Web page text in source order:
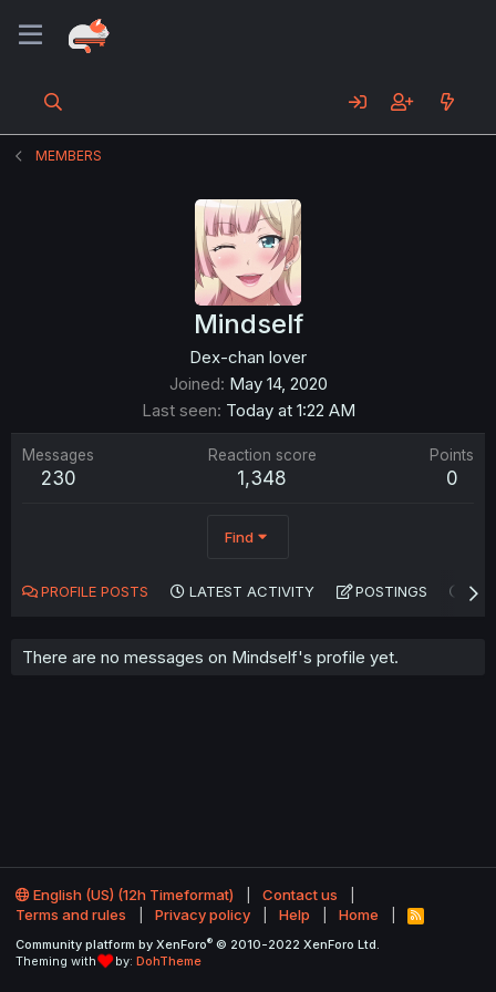
MEMBERS
Mindself
Dex-chan lover
Joined May 14, 2020
Last seen Today at 1:22 AM
Messages
230
Reaction score
1,348
Points
0
Find
PROFILE POSTS LATEST ACTIVITY POSTINGS
There are no messages on Mindself's profile yet.
English (US) (12h Timeformat)
Contact us
Terms and rules
Privacy policy Help Home
R
S
Community platform by XenForo® © 2010-2022 XenForo Ltd.
Theming with
by: DohTheme